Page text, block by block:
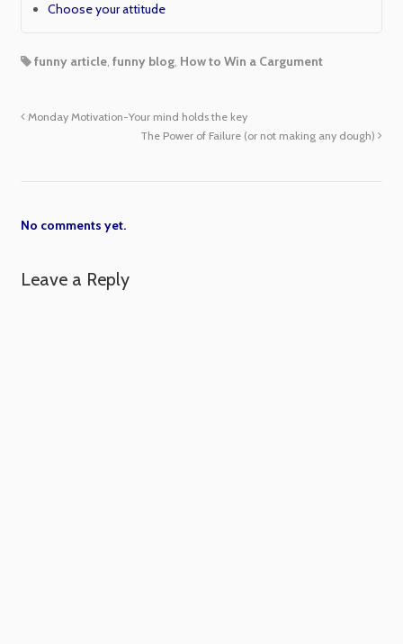
Choose your attitude
funny article, funny blog, How to Win a Cargument
Monday Motivation-Your mind holds the key
The Power of Failure (or not making any dough)
No comments yet.
Leave a Reply